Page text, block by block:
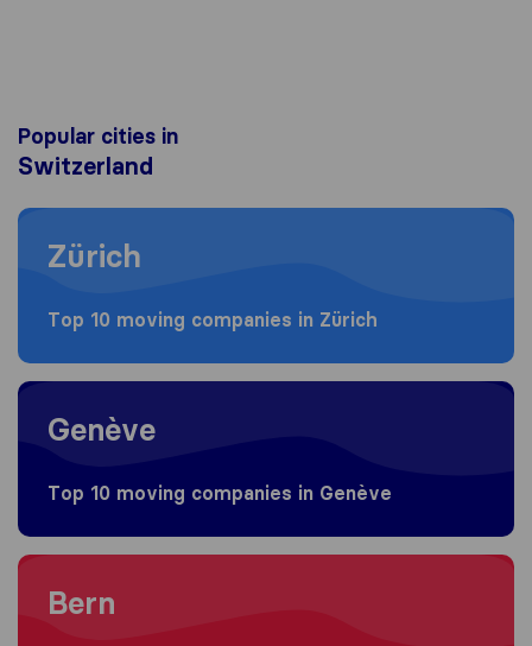
Popular cities in
Switzerland
Moving to Zürich
Zürich
Top 10 moving companies in Zürich
Moving to Genève
Genève
Top 10 moving companies in Genève
Moving to Bern
Bern